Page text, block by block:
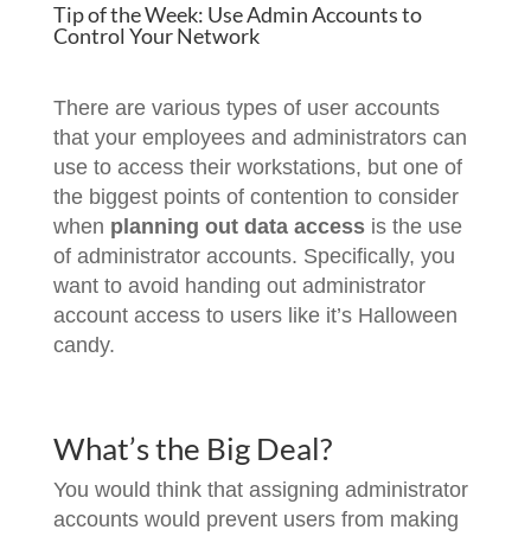
Tip of the Week: Use Admin Accounts to
Control Your Network
There are various types of user accounts
that your employees and administrators can
use to access their workstations, but one of
the biggest points of contention to consider
when planning out data accessis the use
of administrator accounts. Specifically, you
want to avoid handing out administrator
account access to users like it’s Halloween
candy.
What’s the Big Deal?
You would think that assigning administrator
accounts would prevent users from making